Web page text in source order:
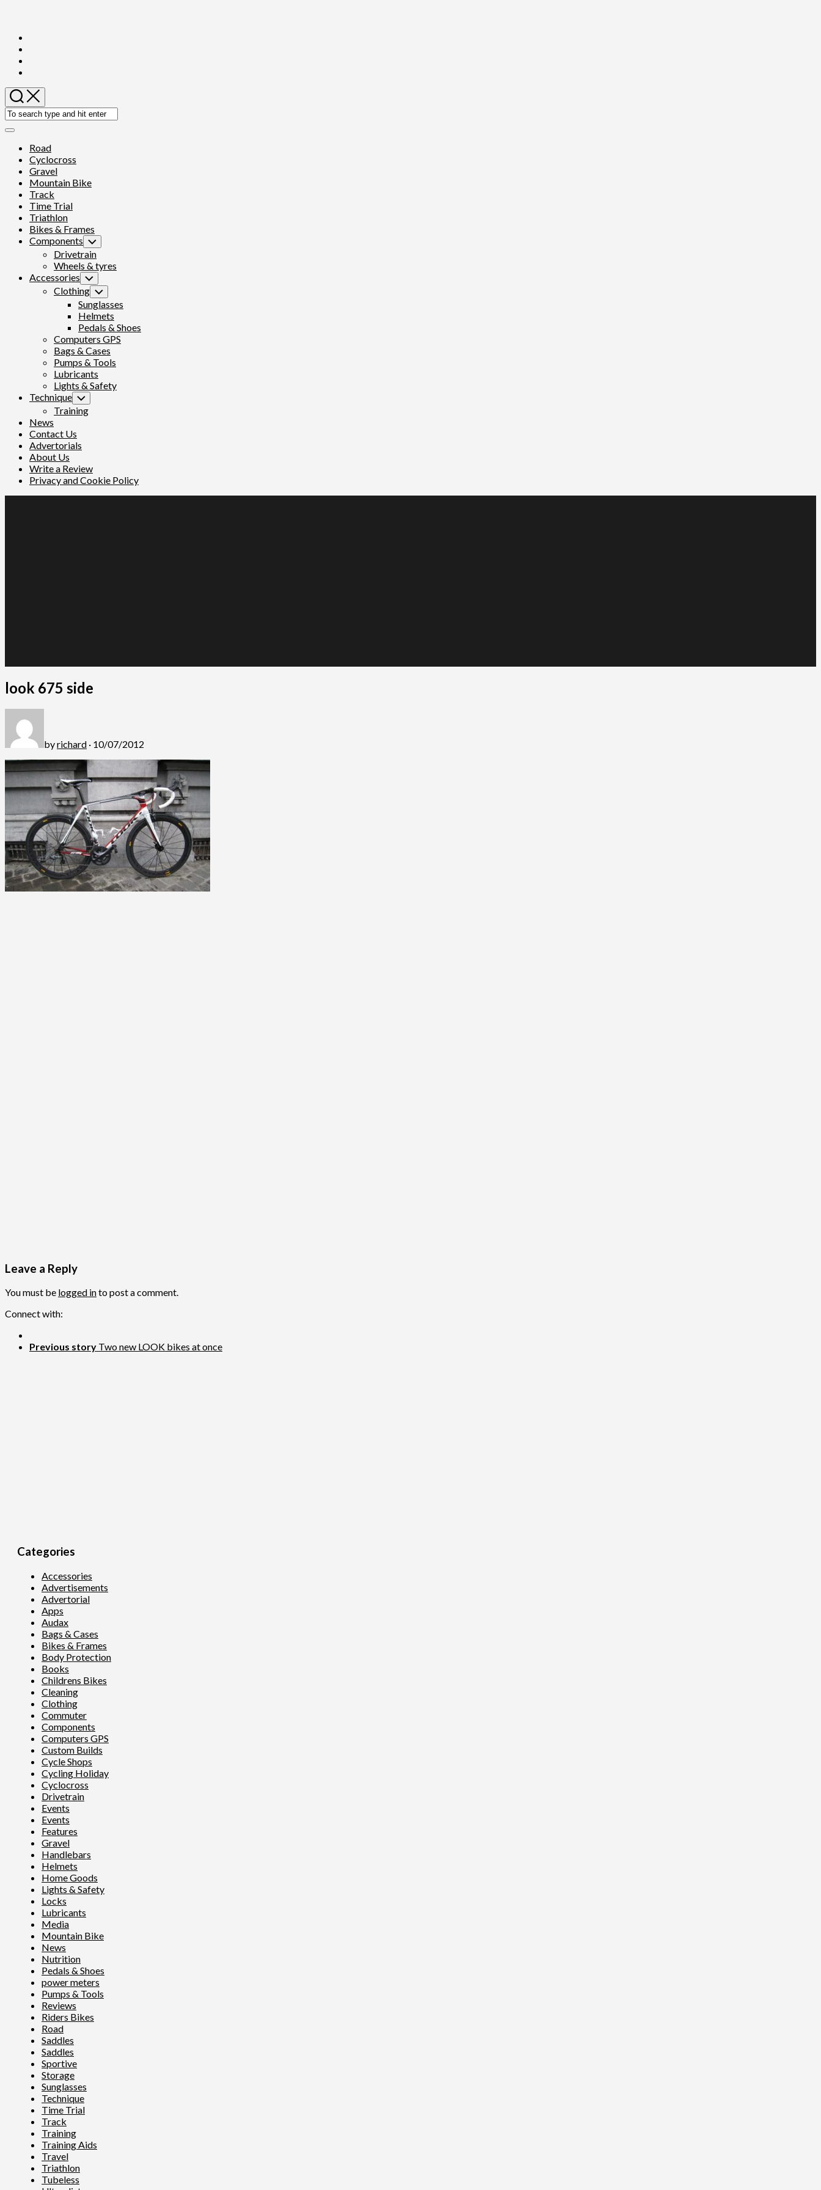
content
Expand
Road
Cyclocross
Gravel
Mountain Bike
Track
Time Trial
Triathlon
Bikes & Frames
Components Toggle
Child
Menu
Drivetrain
Wheels & tyres
Accessories Toggle
Child
Menu
Clothing Toggle
Child
Menu
Sunglasses
Helmets
Pedals & Shoes
Computers GPS
Bags & Cases
Pumps & Tools
Lubricants
Lights & Safety
Technique Toggle
Child
Menu
Training
News
Contact Us
Advertorials
About Us
Write a Review
Privacy and Cookie Policy
look 675 side
byrichard · 10/07/2012
Leave a Reply
You must be logged into post a comment.
Connect with:
Previous story Two new LOOK bikes at once
Categories
Accessories
Advertisements
Advertorial
Apps
Audax
Bags & Cases
Bikes & Frames
Body Protection
Books
Childrens Bikes
Cleaning
Clothing
Commuter
Components
Computers GPS
Custom Builds
Cycle Shops
Cycling Holiday
Cyclocross
Drivetrain
Events
Events
Features
Gravel
Handlebars
Helmets
Home Goods
Lights & Safety
Locks
Lubricants
Media
Mountain Bike
News
Nutrition
Pedals & Shoes
power meters
Pumps & Tools
Reviews
Riders Bikes
Road
Saddles
Saddles
Sportive
Storage
Sunglasses
Technique
Time Trial
Track
Training
Training Aids
Travel
Triathlon
Tubeless